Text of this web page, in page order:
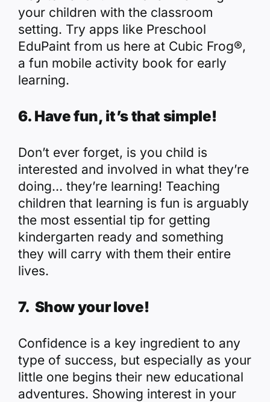
your children with the classroom
setting. Try apps like Preschool
EduPaint from us here at Cubic Frog®,
a fun mobile activity book for early
learning.
6. Have fun, it’s that simple!
Don’t ever forget, is you child is
interested and involved in what they’re
doing… they’re learning! Teaching
children that learning is fun is arguably
the most essential tip for getting
kindergarten ready and something
they will carry with them their entire
lives.
7. Show your love!
Confidence is a key ingredient to any
type of success, but especially as your
little one begins their new educational
adventures. Showing interest in your